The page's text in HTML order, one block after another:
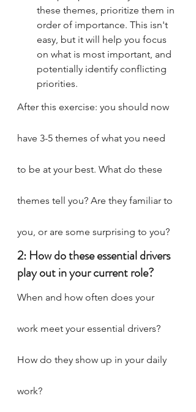
these themes, prioritize them in
order of importance. This isn't
easy, but it will help you focus
on what is most important, and
potentially identify conflicting
priorities.
After this exercise: you should now
have 3-5 themes of what you need
to be at your best. What do these
themes tell you? Are they familiar to
you, or are some surprising to you?
2: How do these essential drivers
play out in your current role?
When and how often does your
work meet your essential drivers?
How do they show up in your daily
work?